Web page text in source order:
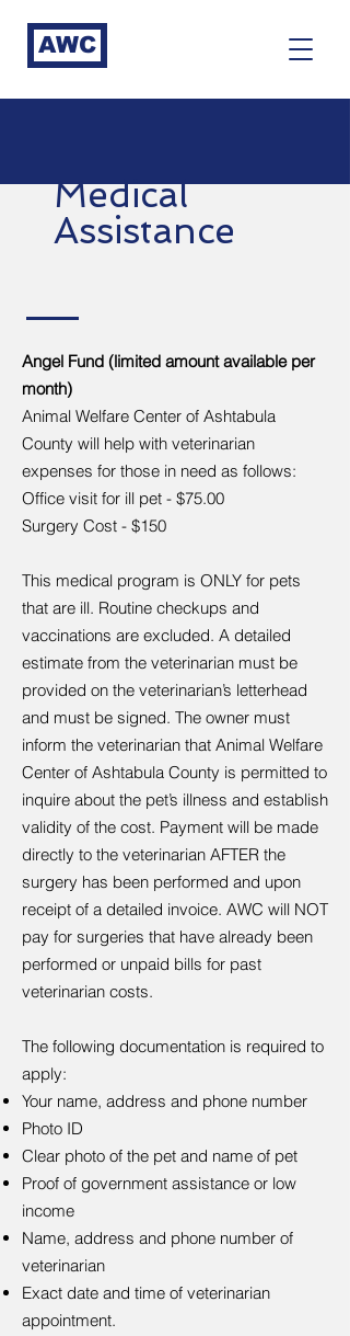
AWC
Medical
Assistance
Angel Fund (limited amount available per
month)
Animal Welfare Center of Ashtabula
County will help with veterinarian
expenses for those in need as follows:
Office visit for ill pet - $75.00
Surgery Cost - $150
This medical program is ONLY for pets
that are ill. Routine checkups and
vaccinations are excluded. A detailed
estimate from the veterinarian must be
provided on the veterinarian’s letterhead
and must be signed. The owner must
inform the veterinarian that Animal Welfare
Center of Ashtabula County is permitted to
inquire about the pet’s illness and establish
validity of the cost. Payment will be made
directly to the veterinarian AFTER the
surgery has been performed and upon
receipt of a detailed invoice. AWC will NOT
pay for surgeries that have already been
performed or unpaid bills for past
veterinarian costs.
The following documentation is required to
apply:
Your name, address and phone number
Photo ID
Clear photo of the pet and name of pet
Proof of government assistance or low
income
Name, address and phone number of
veterinarian
Exact date and time of veterinarian
appointment.